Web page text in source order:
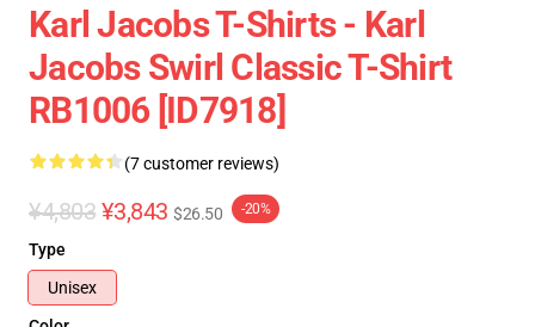
Karl Jacobs T-Shirts - Karl
Jacobs Swirl Classic T-Shirt
RB1006 [ID7918]
(7 customer reviews)
¥4,803 ¥3,843 $26.50 -20%
Type
Unisex